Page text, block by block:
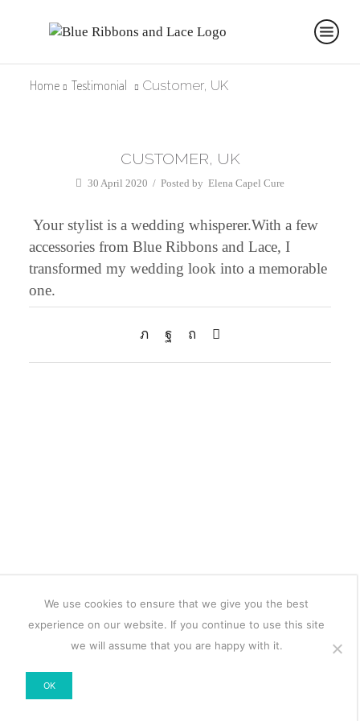
Home Testimonial Customer, UK
CUSTOMER, UK
30 April 2020 / Posted by Elena Capel Cure
Your stylist is a wedding whisperer.With a few
accessories from Blue Ribbons and Lace, I
transformed my wedding look into a memorable
one.
We use cookies to ensure that we give you the best
experience on our website. If you continue to use this site
we will assume that you are happy with it.
OK